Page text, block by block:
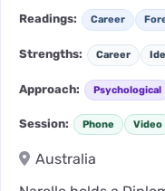
Readings: Career
Strengths: Career
Approach: Psychological
Session: Phone Video
Australia